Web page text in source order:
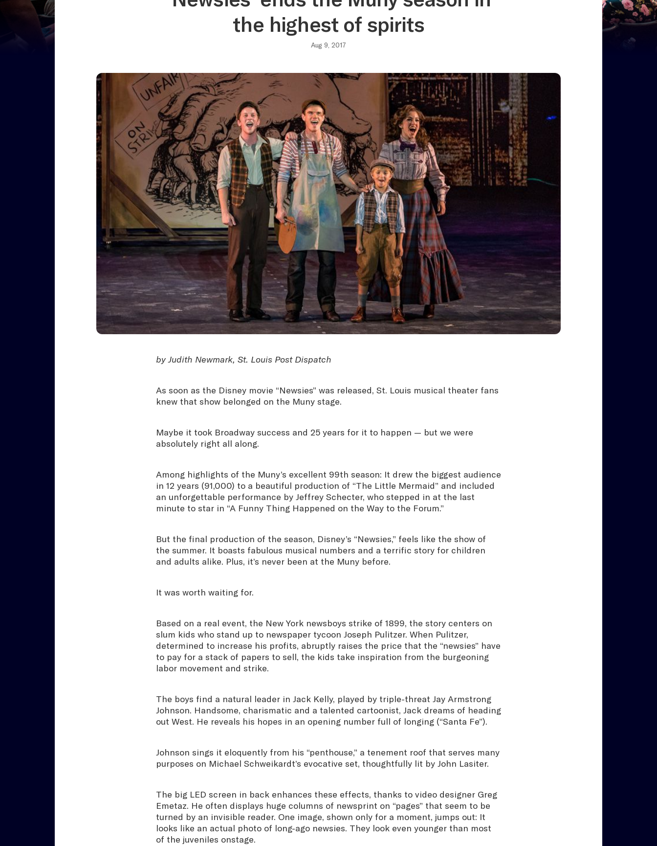
the highest of spirits
Aug 9, 2017
by Judith Newmark, St. Louis Post Dispatch
As soon as the Disney movie “Newsies” was released, St. Louis musical theater fans
knew that show belonged on the Muny stage.
Maybe it took Broadway success and 25 years for it to happen — but we were
absolutely right all along.
Among highlights of the Muny’s excellent 99th season: It drew the biggest audience
in 12 years (91,000) to a beautiful production of “The Little Mermaid” and included
an unforgettable performance by Jeffrey Schecter, who stepped in at the last
minute to star in “A Funny Thing Happened on the Way to the Forum.”
But the final production of the season, Disney’s “Newsies,” feels like the show of
the summer. It boasts fabulous musical numbers and a terrific story for children
and adults alike. Plus, it’s never been at the Muny before.
It was worth waiting for.
Based on a real event, the New York newsboys strike of 1899, the story centers on
slum kids who stand up to newspaper tycoon Joseph Pulitzer. When Pulitzer,
determined to increase his profits, abruptly raises the price that the “newsies” have
to pay for a stack of papers to sell, the kids take inspiration from the burgeoning
labor movement and strike.
The boys find a natural leader in Jack Kelly, played by triple-threat Jay Armstrong
Johnson. Handsome, charismatic and a talented cartoonist, Jack dreams of heading
out West. He reveals his hopes in an opening number full of longing (“Santa Fe”).
Johnson sings it eloquently from his “penthouse,” a tenement roof that serves many
purposes on Michael Schweikardt’s evocative set, thoughtfully lit by John Lasiter.
The big LED screen in back enhances these effects, thanks to video designer Greg
Emetaz. He often displays huge columns of newsprint on “pages” that seem to be
turned by an invisible reader. One image, shown only for a moment, jumps out: It
looks like an actual photo of long-ago newsies. They look even younger than most
of the juveniles onstage.